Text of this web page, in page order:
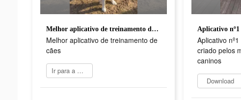
Melhor aplicativo de treinamento de cães
Melhor aplicativo de treinamento de
cães
Ir para a App Store
Aplicativo
criado pelos
caninos
Download